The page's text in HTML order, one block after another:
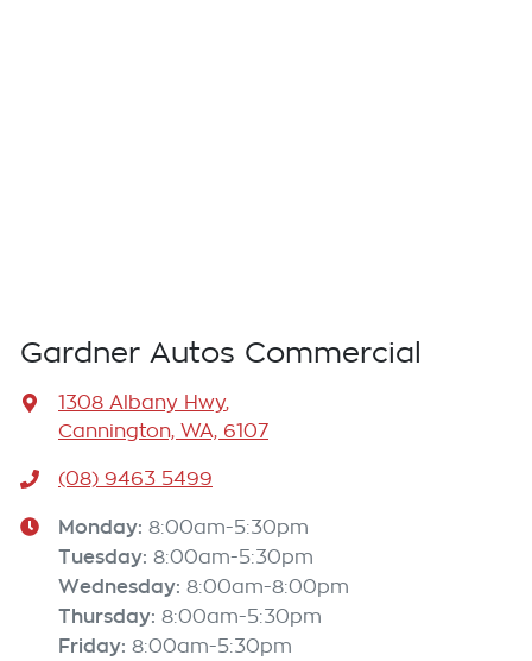
Gardner Autos Commercial
1308 Albany Hwy,
Cannington, WA, 6107
(08) 9463 5499
Monday: 8:00am-5:30pm
Tuesday: 8:00am-5:30pm
Wednesday: 8:00am-8:00pm
Thursday: 8:00am-5:30pm
Friday: 8:00am-5:30pm